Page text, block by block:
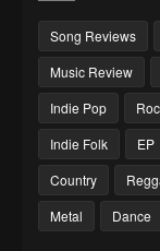
Song Reviews
Music Review
Indie Pop
Indie Folk
EP
Country
Metal
Dance